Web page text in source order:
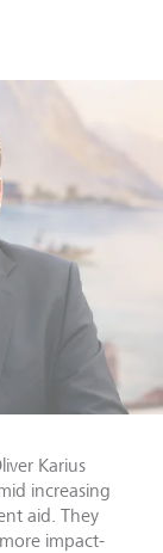
Karius
increasing
aid. They
impact-